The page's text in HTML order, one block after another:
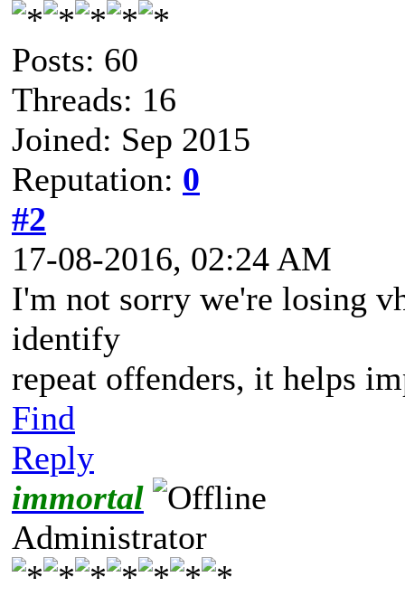
Posts: 60
Threads: 16
Joined: Sep 2015
Reputation: 0
#2
17-08-2016, 02:24 AM
I'm not sorry we're losing
identify
repeat offenders, it helps
Find
Reply
immortal
Administrator